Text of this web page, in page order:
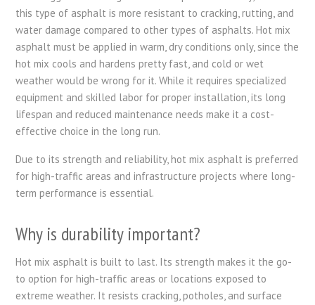
this type of asphalt is more resistant to cracking, rutting, and
water damage compared to other types of asphalts. Hot mix
asphalt must be applied in warm, dry conditions only, since the
hot mix cools and hardens pretty fast, and cold or wet
weather would be wrong for it. While it requires specialized
equipment and skilled labor for proper installation, its long
lifespan and reduced maintenance needs make it a cost-
effective choice in the long run.
Due to its strength and reliability, hot mix asphalt is preferred
for high-traffic areas and infrastructure projects where long-
term performance is essential.
Why is durability important?
Hot mix asphalt is built to last. Its strength makes it the go-
to option for high-traffic areas or locations exposed to
extreme weather. It resists cracking, potholes, and surface